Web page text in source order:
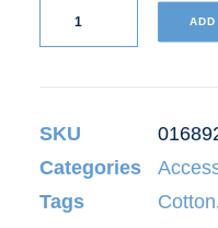
Grey
Well-
ADD
SKU
Categories
Tags
Cotton